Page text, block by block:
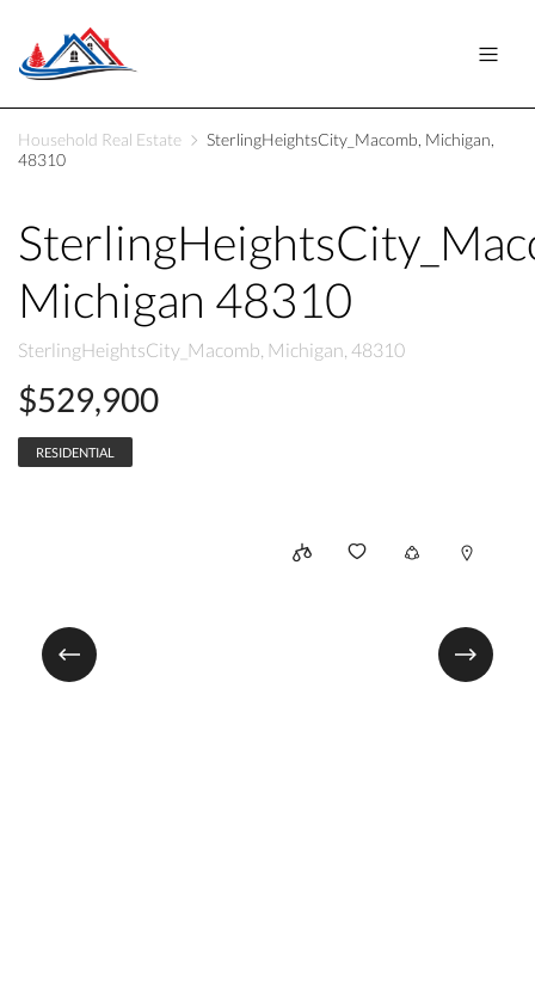
Household Real Estate
SterlingHeightsCity_Macomb, Michigan,
48310
Michigan 48310
SterlingHeightsCity_Macomb, Michigan, 48310
$529,900
RESIDENTIAL